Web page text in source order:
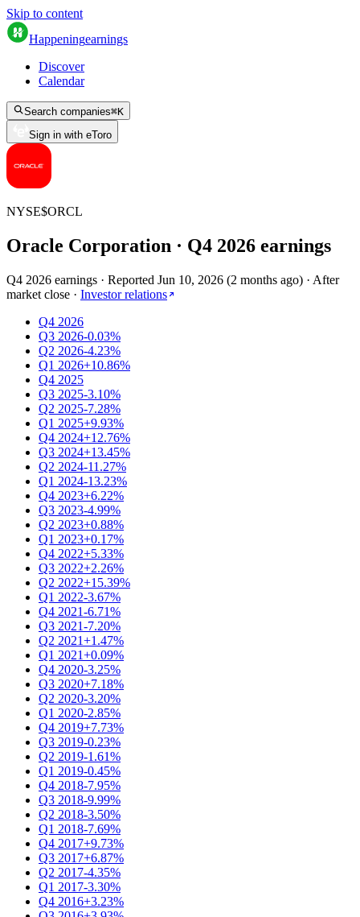
Skip to content
Happeningearnings
Discover
Calendar
Search companies⌘K
Sign in with eToro
NYSE$ORCL
Oracle Corporation · Q4 2026 earnings
Q4 2026 earnings · Reported Jun 10, 2026 (2 months ago) · After
market close · Investor relations
Q4 2026
Q3 2026-0.03%
Q2 2026-4.23%
Q1 2026+10.86%
Q4 2025
Q3 2025-3.10%
Q2 2025-7.28%
Q1 2025+9.93%
Q4 2024+12.76%
Q3 2024+13.45%
Q2 2024-11.27%
Q1 2024-13.23%
Q4 2023+6.22%
Q3 2023-4.99%
Q2 2023+0.88%
Q1 2023+0.17%
Q4 2022+5.33%
Q3 2022+2.26%
Q2 2022+15.39%
Q1 2022-3.67%
Q4 2021-6.71%
Q3 2021-7.20%
Q2 2021+1.47%
Q1 2021+0.09%
Q4 2020-3.25%
Q3 2020+7.18%
Q2 2020-3.20%
Q1 2020-2.85%
Q4 2019+7.73%
Q3 2019-0.23%
Q2 2019-1.61%
Q1 2019-0.45%
Q4 2018-7.95%
Q3 2018-9.99%
Q2 2018-3.50%
Q1 2018-7.69%
Q4 2017+9.73%
Q3 2017+6.87%
Q2 2017-4.35%
Q1 2017-3.30%
Q4 2016+3.23%